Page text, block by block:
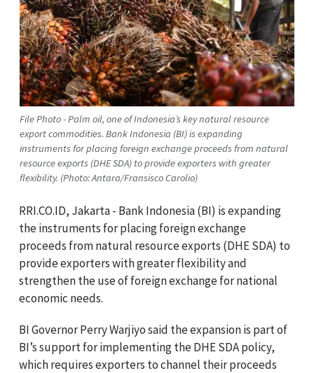
File Photo - Palm oil, one of Indonesia’s key natural resource
export commodities. Bank Indonesia (BI) is expanding
instruments for placing foreign exchange proceeds from natural
resource exports (DHE SDA) to provide exporters with greater
flexibility. (Photo: Antara/Fransisco Carolio)
RRI.CO.ID, Jakarta - Bank Indonesia (BI) is expanding
the instruments for placing foreign exchange
proceeds from natural resource exports (DHE SDA) to
provide exporters with greater flexibility and
strengthen the use of foreign exchange for national
economic needs.
BI Governor Perry Warjiyo said the expansion is part of
BI’s support for implementing the DHE SDA policy,
which requires exporters to channel their proceeds